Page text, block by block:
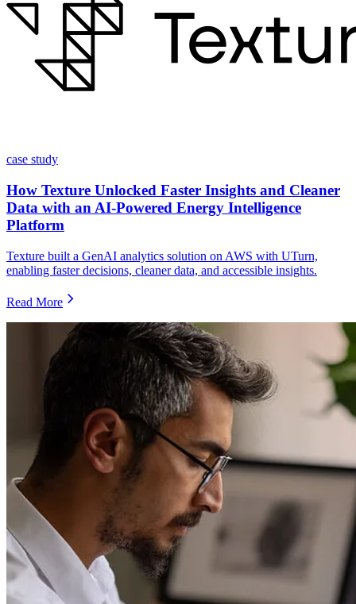
case study
How Texture Unlocked Faster Insights and Cleaner
Data with an AI-Powered Energy Intelligence
Platform
Texture built a GenAI analytics solution on AWS with UTurn,
enabling faster decisions, cleaner data, and accessible insights.
Read More